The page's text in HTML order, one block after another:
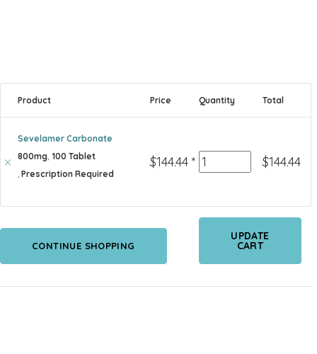
Product Price Quantity Total
Sevelamer Carbonate
800mg 100 Tablet
Prescription Required
$144.44 * Quantity $144.44
CONTINUE SHOPPING
UPDATE
CART